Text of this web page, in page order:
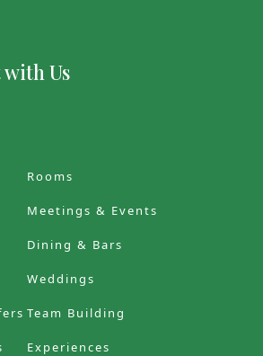
with Us
Rooms
Meetings & Events
Dining & Bars
Weddings
Team Building
Experiences